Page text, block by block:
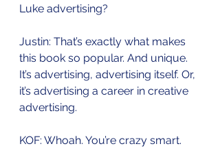
Luke advertising?
Justin: That’s exactly what makes
this book so popular. And unique.
It’s advertising, advertising itself. Or,
it’s advertising a career in creative
advertising.
KOF: Whoah. You’re crazy smart.